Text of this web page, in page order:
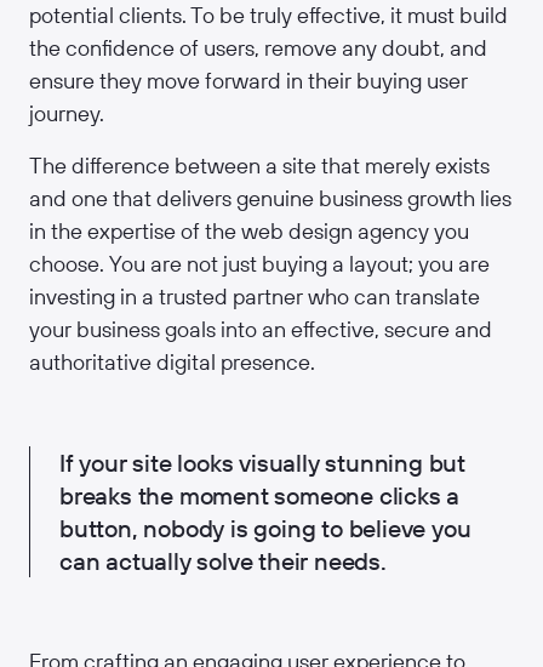
potential clients. To be truly effective, it must build
the confidence of users, remove any doubt, and
ensure they move forward in their buying user
journey.
The difference between a site that merely exists
and one that delivers genuine business growth lies
in the expertise of the web design agency you
choose. You are not just buying a layout; you are
investing in a trusted partner who can translate
your business goals into an effective, secure and
authoritative digital presence.
If your site looks visually stunning but
breaks the moment someone clicks a
button, nobody is going to believe you
can actually solve their needs.